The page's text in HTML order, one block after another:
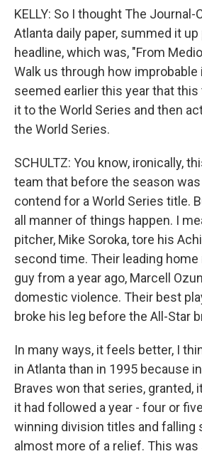
KELLY: So I thought The
Atlanta daily paper, summed it
headline, which was, "From
Walk us through how improbable
seemed earlier this year that
it to the World Series and then
the World Series.
SCHULTZ: You know, ironically,
team that before the season
contend for a World Series title.
all manner of things happen. I
pitcher, Mike Soroka, tore his
second time. Their leading home
guy from a year ago, Marcell
domestic violence. Their best
broke his leg before the All-Star
In many ways, it feels better, I
in Atlanta than in 1995 because
Braves won that series, granted,
it had followed a year - four or
winning division titles and falling
almost more of a relief. This